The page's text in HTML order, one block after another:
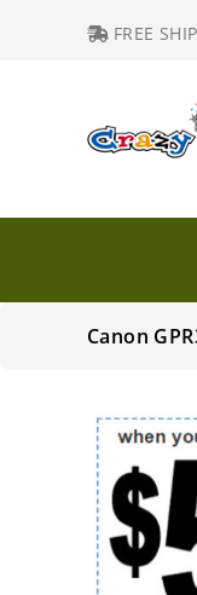
FREE
Canon